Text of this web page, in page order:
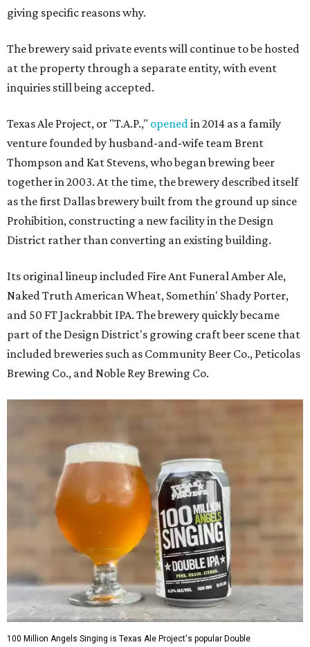
giving specific reasons why.
The brewery said private events will continue to be hosted
at the property through a separate entity, with event
inquiries still being accepted.
Texas Ale Project, or "T.A.P.," opened in 2014 as a family
venture founded by husband-and-wife team Brent
Thompson and Kat Stevens, who began brewing beer
together in 2003. At the time, the brewery described itself
as the first Dallas brewery built from the ground up since
Prohibition, constructing a new facility in the Design
District rather than converting an existing building.
Its original lineup included Fire Ant Funeral Amber Ale,
Naked Truth American Wheat, Somethin' Shady Porter,
and 50 FT Jackrabbit IPA. The brewery quickly became
part of the Design District's growing craft beer scene that
included breweries such as Community Beer Co., Peticolas
Brewing Co., and Noble Rey Brewing Co.
100 Million Angels Singing is Texas Ale Project's popular Double